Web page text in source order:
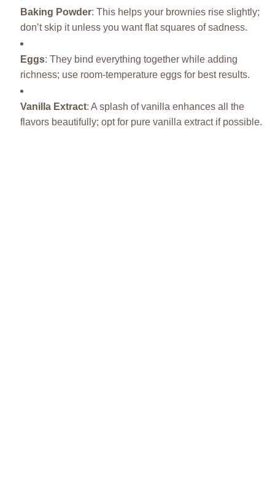
Baking Powder: This helps your brownies rise slightly;
don’t skip it unless you want flat squares of sadness.
Eggs: They bind everything together while adding
richness; use room-temperature eggs for best results.
Vanilla Extract: A splash of vanilla enhances all the
flavors beautifully; opt for pure vanilla extract if possible.